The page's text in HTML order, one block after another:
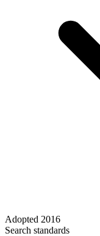
Adopted 2016
Search standards